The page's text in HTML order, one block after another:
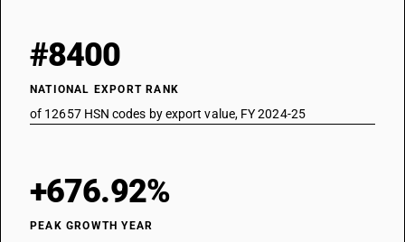
#8400
NATIONAL EXPORT RANK
of 12657 HSN codes by export value, FY 2024-25
+676.92%
PEAK GROWTH YEAR